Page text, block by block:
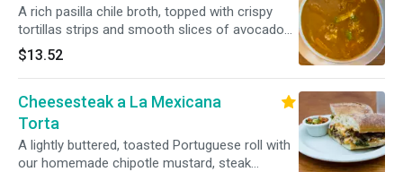
A rich pasilla chile broth, topped with crispy
tortillas strips and smooth slices of avocado
and sprinkled with traditional Mexican cheese
and sour cream. Vegetarian.
$13.52
Cheesesteak a La Mexicana
Torta
A lightly buttered, toasted Portuguese roll with
our homemade chipotle mustard, steak